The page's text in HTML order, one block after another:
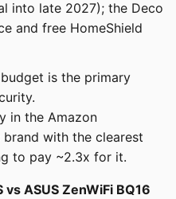
into late 2027); the Deco
and free HomeShield
budget is the primary
in the Amazon
with the clearest
to pay ~2.3x for it.
ASUS ZenWiFi BQ16